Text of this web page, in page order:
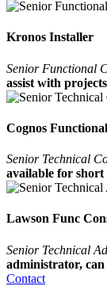
Kronos Installer
Senior Functional
assist with
Cognos
Senior Technical
available for
Lawson Func
Senior Technical
administrator,
Contact